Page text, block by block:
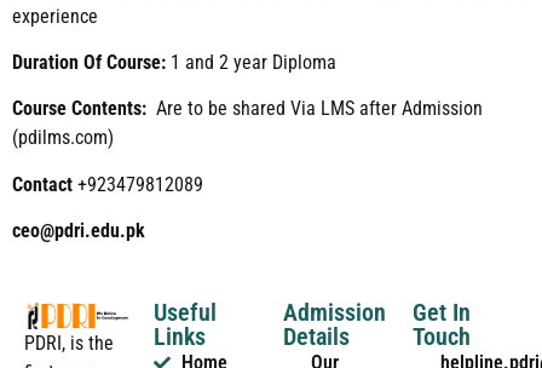
experience
Duration Of Course: 1 and 2 year Diploma
Course Contents: Are to be shared Via LMS after Admission
(pdilms.com)
Contact +923479812089
ceo@pdri.edu.pk
PDRI, is the
Useful
Links
Home
Admission
Details
Our
Get In
Touch